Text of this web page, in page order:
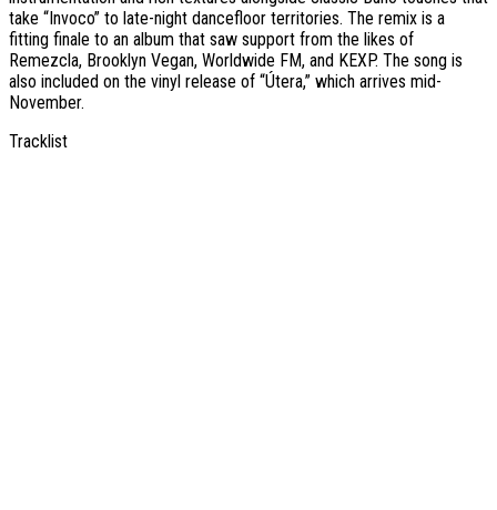
take “Invoco” to late-night dancefloor territories. The remix is a
fitting finale to an album that saw support from the likes of
Remezcla, Brooklyn Vegan, Worldwide FM, and KEXP. The song is
also included on the vinyl release of “Útera,” which arrives mid-
November.
Tracklist